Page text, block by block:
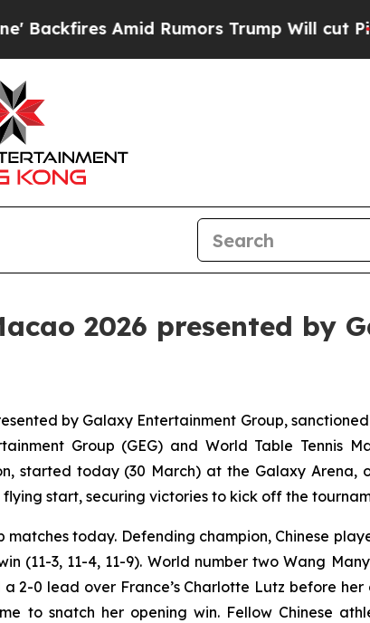
Amid Rumors Trump Will cut Pirro
2026 presented by
by Galaxy Entertainment Group,
Group (GEG) and World Table Tennis
started today (30 March) at the Galaxy
start, securing victories to kick off the
today. Defending champion, Chinese
(11-3, 11-4, 11-9). World number two Wang
2-0 lead over France’s Charlotte Lutz before
to snatch her opening win. Fellow Chinese